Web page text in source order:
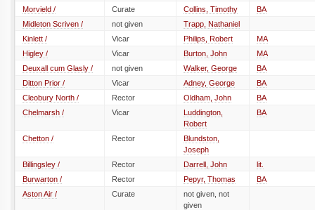
Morvield /
Curate Collins, Timothy
BA
Midleton Scriven /
not given
Trapp, Nathaniel
Kinlett /
Vicar Philips, Robert
MA
Higley /
Vicar Burton, John
MA
Deuxall cum Glasly /
not given Walker, George
BA
Ditton Prior /
Vicar Adney, George
BA
Cleobury North /
Rector Oldham, John
BA
Chelmarsh /
Vicar
Luddington,
Robert
BA
Chetton / Rector
Blundston,
Joseph
Billingsley /
Rector Darrell, John
lit.
Burwarton /
Rector Pepyr, Thomas
BA
Aston Air /
Curate
not given, not
given